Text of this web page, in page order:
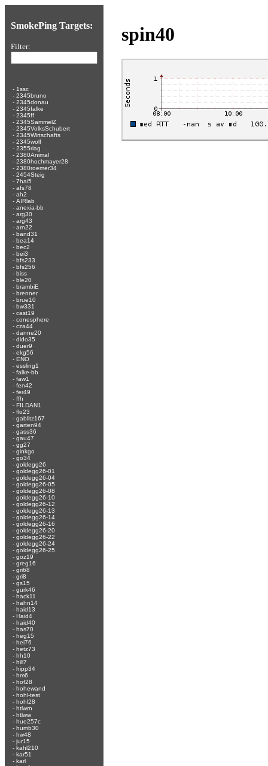
SmokePing Targets:
Filter:
- 1ssc
- 2345bruno
- 2345donau
- 2345falke
- 2345ff
- 2345SammelZ
- 2345VolksSchubert
- 2345Wirtschafts
- 2345wolf
- 2355riag
- 2380Animal
- 2380hochmayer28
- 2380roemer34
- 2454Steig
- 7hai5
- afs78
- ah2
- AIRlab
- anexia-bb
- arg30
- arg43
- arn22
- band31
- bea14
- bec2
- bei3
- bfs233
- bfs256
- biss
- ble20
- brambiE
- brenner
- brue10
- bw331
- cast19
- conesphere
- cza44
- danne20
- dido35
- duer9
- ekg56
- ENO
- essling1
- falke-bb
- faw1
- fen42
- fer49
- ffh
- FILDAN1
- flo23
- gablitz167
- garten94
- gass36
- gau47
- gg27
- ginkgo
- go34
- goldegg26
- goldegg26-01
- goldegg26-04
- goldegg26-05
- goldegg26-08
- goldegg26-10
- goldegg26-12
- goldegg26-13
- goldegg26-14
- goldegg26-16
- goldegg26-20
- goldegg26-22
- goldegg26-24
- goldegg26-25
- goz19
- greg16
- gri68
- gri8
- gs15
- gurk46
- hack11
- hahn14
- haid13
- Haid4
- haid40
- has70
- heg15
- hei76
- hetz73
- hh10
- hill7
- hipp34
- hm6
- hof28
- hohewand
- hohl-test
- hohl28
- htlwrn
- htlww
- hue257c
- humb30
- hw48
- jur15
- kahl210
- kar51
- karl
spin40